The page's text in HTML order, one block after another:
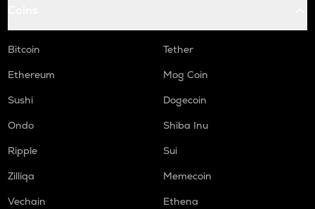
Bitcoin
Tether
Ethereum
Mog Coin
Sushi
Dogecoin
Ondo
Shiba Inu
Ripple
Sui
Zilliqa
Memecoin
Vechain
Ethena